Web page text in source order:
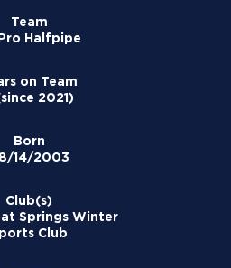
Team
Halfpipe
on Team
2021)
Born
14/2003
Club(s)
Springs Winter
Club